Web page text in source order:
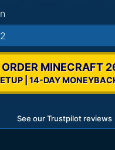
ORDER MINECRAFT
| 14-DAY
See our Trustpilot reviews